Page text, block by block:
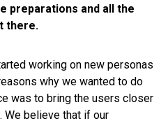
preparations and all the
there.
working on new personas
why we wanted to do
was to bring the users closer
We believe that if our